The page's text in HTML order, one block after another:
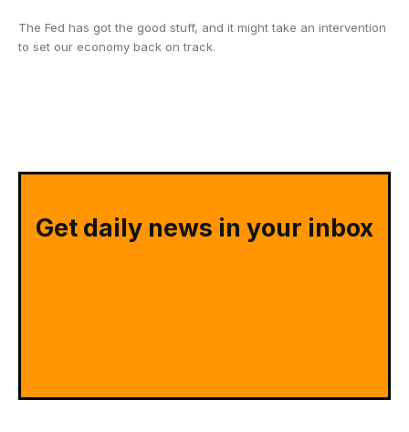
The Fed has got the good stuff, and it might take an intervention
to set our economy back on track.
Get daily news in your inbox